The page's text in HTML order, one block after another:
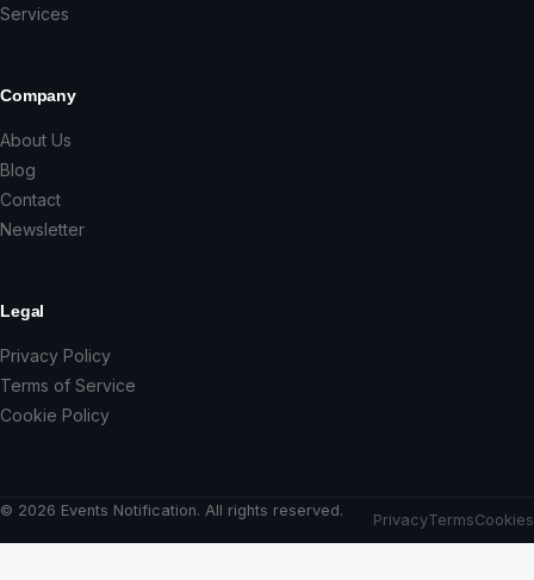
Services
Company
About Us
Blog
Contact
Newsletter
Legal
Privacy Policy
Terms of Service
Cookie Policy
© 2026 Events Notification. All rights reserved.
PrivacyTermsCookies